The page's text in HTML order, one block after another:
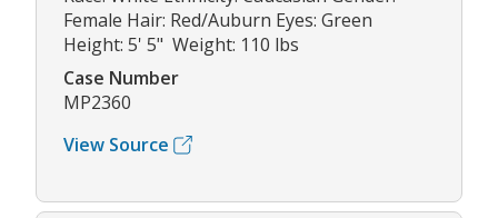
Female Hair: Red/Auburn Eyes: Green
Height: 5' 5" Weight: 110 lbs
Case Number
MP2360
View Source